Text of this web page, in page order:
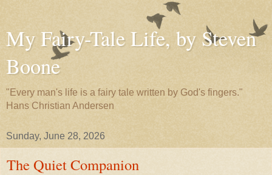
My Fairy-Tale Life, by Steven
Boone
"Every man's life is a fairy tale written by God's fingers."
Hans Christian Andersen
Sunday, June 28, 2026
The Quiet Companion